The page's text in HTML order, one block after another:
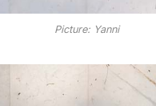
Picture: Yanni